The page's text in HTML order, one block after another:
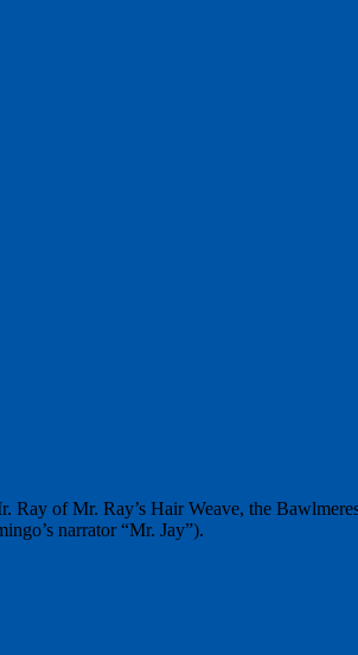
of Mr. Ray’s Hair Weave, the
narrator “Mr. Jay”).